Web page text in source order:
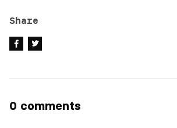
Share
0 comments